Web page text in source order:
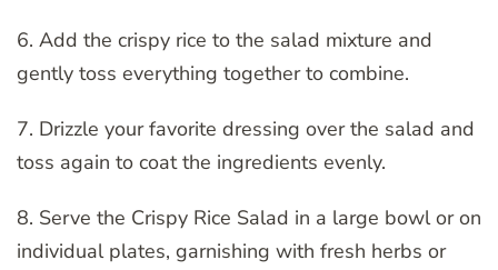
6. Add the crispy rice to the salad mixture and
gently toss everything together to combine.
7. Drizzle your favorite dressing over the salad and
toss again to coat the ingredients evenly.
8. Serve the Crispy Rice Salad in a large bowl or on
individual plates, garnishing with fresh herbs or